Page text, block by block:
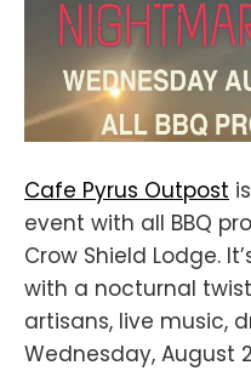
Cafe Pyrus Outpost
event with all BBQ
Crow Shield Lodge.
with a nocturnal
artisans, live music,
Wednesday, August